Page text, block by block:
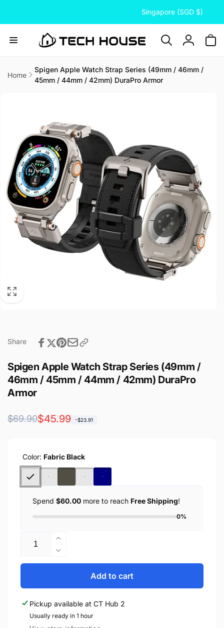
n
r
y
i
o
n
Singapore (SGD $)
Log
Home
Spigen Apple Watch Strap Series (49mm / 46mm /
45mm / 44mm / 42mm) DuraPro Armor
Share
Spigen Apple Watch Strap Series (49mm /
46mm / 45mm / 44mm / 42mm) DuraPro
Armor
Regular
$69.90
Sale
$45.99 -$23.91
Color: Fabric Black
Spend $60.00 more to reach Free Shipping!
0%
Increase
quantity
for
Strap
Series
Decrease
quantity
Spigen
Watch
Strap
Add to cart
Pickup available at CT Hub 2
Usually ready in 1 hour